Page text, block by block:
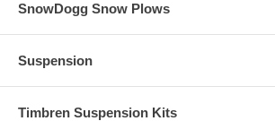
SnowDogg Snow Plows
Suspension
Timbren Suspension Kits